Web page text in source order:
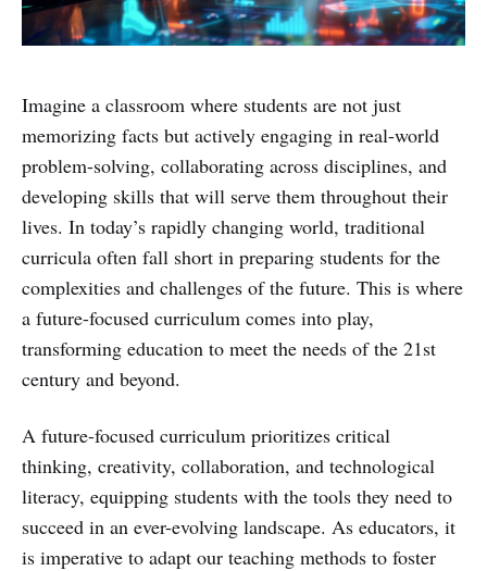
Imagine a classroom where students are not just
memorizing facts but actively engaging in real-world
problem-solving, collaborating across disciplines, and
developing skills that will serve them throughout their
lives. In today’s rapidly changing world, traditional
curricula often fall short in preparing students for the
complexities and challenges of the future. This is where
a future-focused curriculum comes into play,
transforming education to meet the needs of the 21st
century and beyond.
A future-focused curriculum prioritizes critical
thinking, creativity, collaboration, and technological
literacy, equipping students with the tools they need to
succeed in an ever-evolving landscape. As educators, it
is imperative to adapt our teaching methods to foster